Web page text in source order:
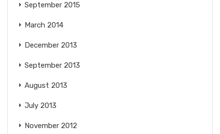
September 2015
March 2014
December 2013
September 2013
August 2013
July 2013
November 2012